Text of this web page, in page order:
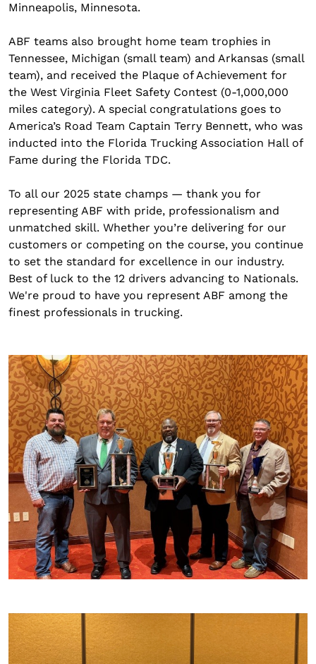
Minneapolis, Minnesota.
ABF teams also brought home team trophies in
Tennessee, Michigan (small team) and Arkansas (small
team), and received the Plaque of Achievement for
the West Virginia Fleet Safety Contest (0-1,000,000
miles category). A special congratulations goes to
America’s Road Team Captain Terry Bennett, who was
inducted into the Florida Trucking Association Hall of
Fame during the Florida TDC.
To all our 2025 state champs — thank you for
representing ABF with pride, professionalism and
unmatched skill. Whether you’re delivering for our
customers or competing on the course, you continue
to set the standard for excellence in our industry.
Best of luck to the 12 drivers advancing to Nationals.
We're proud to have you represent ABF among the
finest professionals in trucking.